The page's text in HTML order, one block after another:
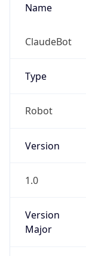
Name
ClaudeBot
Type
Robot
Version
1.0
Version
Major